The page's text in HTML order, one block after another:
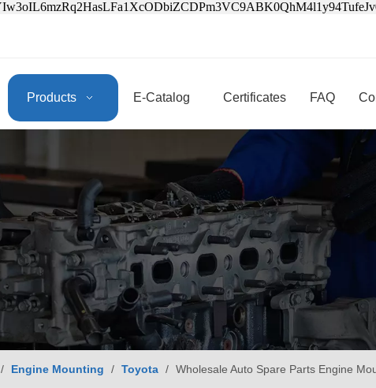
Products E-Catalog Certificates FAQ
/ Engine Mounting / Toyota / Wholesale Auto Spare Parts Engine